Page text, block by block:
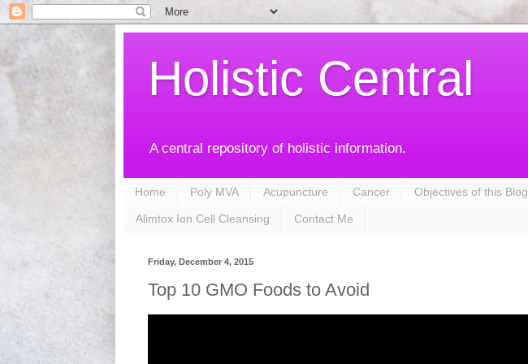
Holistic Central
A central repository of holistic information.
Home Poly MVA Acupuncture Cancer Objectives of this Blog
Alimtox Ion Cell Cleansing Contact Me
Friday, December 4, 2015
Top 10 GMO Foods to Avoid